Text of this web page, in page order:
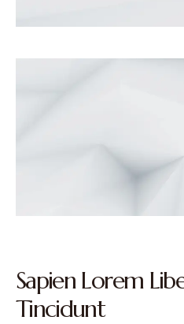
Sapien Lorem
Tincidunt